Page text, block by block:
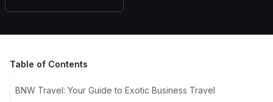
Table of Contents
BNW Travel: Your Guide to Exotic Business Travel